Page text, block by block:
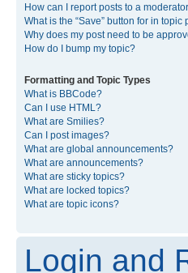
How can I report posts to a
What is the “Save” button for in topic
Why does my post need to be
How do I bump my topic?
Formatting and Topic Types
What is BBCode?
Can I use HTML?
What are Smilies?
Can I post images?
What are global announcements?
What are announcements?
What are sticky topics?
What are locked topics?
What are topic icons?
Login and